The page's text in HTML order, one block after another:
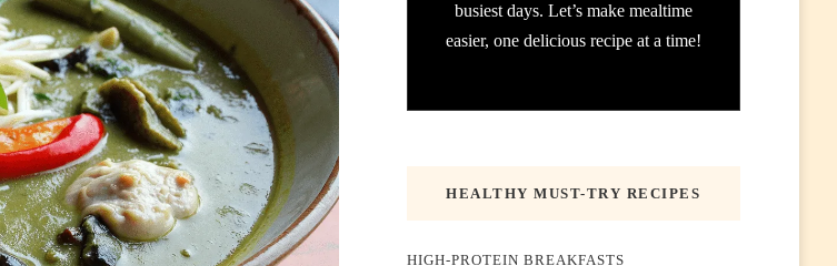
busiest days. Let’s make mealtime
easier, one delicious recipe at a time!
HEALTHY MUST-TRY RECIPES
HIGH-PROTEIN BREAKFASTS